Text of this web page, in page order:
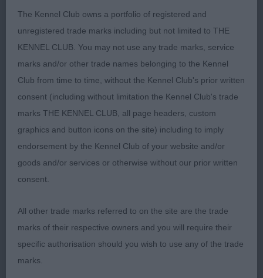
good size and proportions and being still young
with so much scope only to improve. Moved out
well with an active free and easy action and
excellent side gait. My Reserve Bitch CC winner.
Class 41 LB (5 Entries) Abs: 0
1st: 119 ALLENBY Mrs H & Mr R Rangali
Wispa JW an impressive 20 month old wheaten
bitch who has a striking quality appearance. She is
of pleasing size and is soundly constructed all
Head is set on a moderately long, strong neck.
Well made front with fore chest and firm well-
The Kennel Club owns a portfolio of registered and
unregistered trade marks including but not limited to THE
KENNEL CLUB. You may not use any trade marks, service
marks and/or other trade names belonging to the Kennel
Club from time to time, without the Kennel Club's prior written
consent (including without limitation the Kennel Club's trade
marks THE KENNEL CLUB, all page headers, custom
graphics and button icons on the site) including to imply
endorsement by the Kennel Club of your website and/or
goods and/or services or otherwise without our prior written
consent.
All other trade marks referred to on the site are the trade
marks of their respective owners and you will require their
specific authorisation should you wish to use any of the trade
marks.